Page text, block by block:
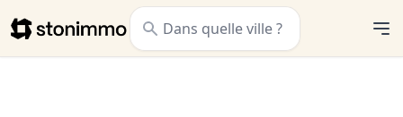
Stonimmo